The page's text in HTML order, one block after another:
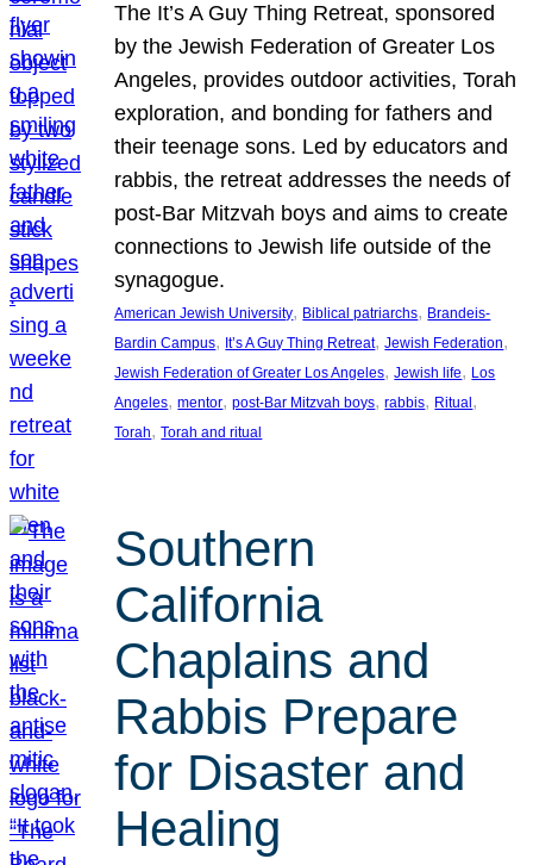
The It’s A Guy Thing Retreat, sponsored
by the Jewish Federation of Greater Los
Angeles, provides outdoor activities, Torah
exploration, and bonding for fathers and
their teenage sons. Led by educators and
rabbis, the retreat addresses the needs of
post-Bar Mitzvah boys and aims to create
connections to Jewish life outside of the
synagogue.
American Jewish University, Biblical patriarchs, Brandeis-
Bardin Campus, It’s A Guy Thing Retreat, Jewish Federation
Jewish Federation of Greater Los Angeles, Jewish life, Los
Angeles, mentor, post-Bar Mitzvah boys, rabbis, Ritual
Torah, Torah and ritual
Southern
California
Chaplains and
Rabbis Prepare
for Disaster and
Healing